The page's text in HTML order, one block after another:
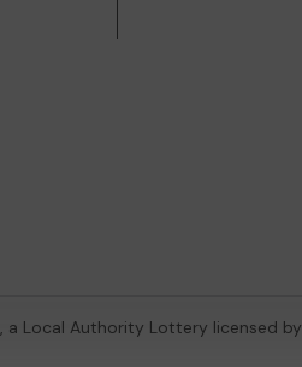
, a Local Authority Lottery licensed by